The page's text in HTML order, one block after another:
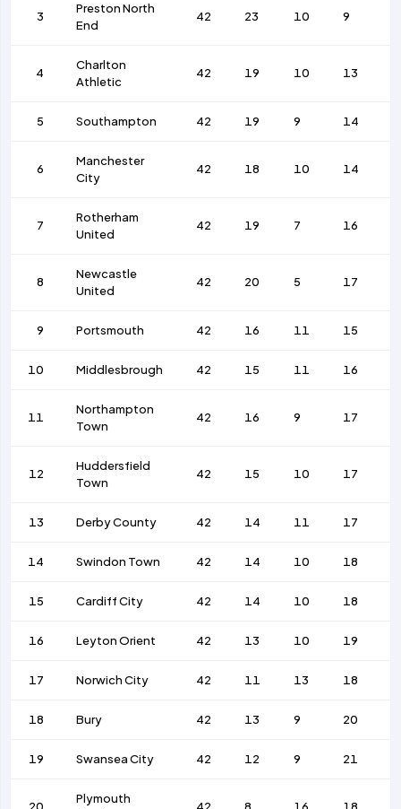
3
Preston North
End
42 23 10 9
4
Charlton
Athletic
42 19 10 13
5 Southampton 42 19 9 14
6
Manchester
City
42 18 10 14
7
Rotherham
United
42 19 7 16
8
Newcastle
United
42 20 5 17
9 Portsmouth 42 16 11 15
10 Middlesbrough 42 15 11 16
11
Northampton
Town
42 16 9 17
12
Huddersfield
Town
42 15 10 17
13 Derby County 42 14 11 17
14 Swindon Town 42 14 10 18
15 Cardiff City 42 14 10 18
16 Leyton Orient 42 13 10 19
17 Norwich City 42 11 13 18
18 Bury 42 13 9 20
19 Swansea City 42 12 9 21
Plymouth